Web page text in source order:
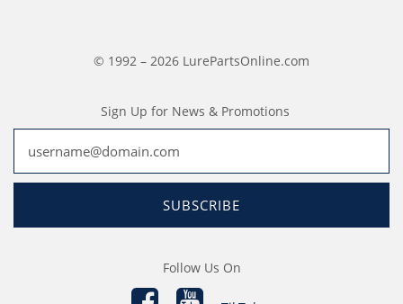
© 1992 – 2026 LurePartsOnline.com
Sign Up for News & Promotions
SUBSCRIBE
Follow Us On